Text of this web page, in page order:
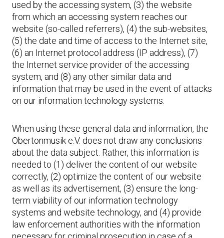
used by the accessing system, (3) the website
from which an accessing system reaches our
website (so-called referrers), (4) the sub-websites,
(5) the date and time of access to the Internet site,
(6) an Internet protocol address (IP address), (7)
the Internet service provider of the accessing
system, and (8) any other similar data and
information that may be used in the event of attacks
on our information technology systems.
When using these general data and information, the
Obertonmusik e.V. does not draw any conclusions
about the data subject. Rather, this information is
needed to (1) deliver the content of our website
correctly, (2) optimize the content of our website
as well as its advertisement, (3) ensure the long-
term viability of our information technology
systems and website technology, and (4) provide
law enforcement authorities with the information